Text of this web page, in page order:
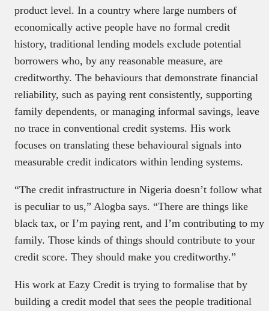
Executive Spotlight explores the story behind
focusing on leadership journeys, insights, and
decision-making.
It offers readers a clear, human view of the
people shaping Africa’s tech and business
landscape. To be featured, email
product level. In a country where large numbers of
economically active people have no formal credit
history, traditional lending models exclude potential
borrowers who, by any reasonable measure, are
creditworthy. The behaviours that demonstrate financial
reliability, such as paying rent consistently, supporting
family dependents, or managing informal savings, leave
no trace in conventional credit systems. His work
focuses on translating these behavioural signals into
measurable credit indicators within lending systems.
“The credit infrastructure in Nigeria doesn’t follow what
is peculiar to us,” Alogba says. “There are things like
black tax, or I’m paying rent, and I’m contributing to my
family. Those kinds of things should contribute to your
credit score. They should make you creditworthy.”
His work at Eazy Credit is trying to formalise that by
building a credit model that sees the people traditional